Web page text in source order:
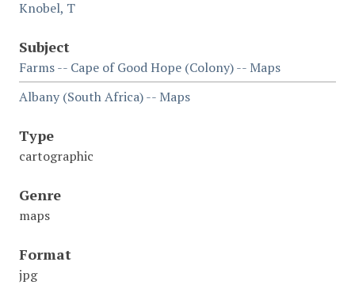
Knobel, T
Subject
Farms -- Cape of Good Hope (Colony) -- Maps
Albany (South Africa) -- Maps
Type
cartographic
Genre
maps
Format
jpg